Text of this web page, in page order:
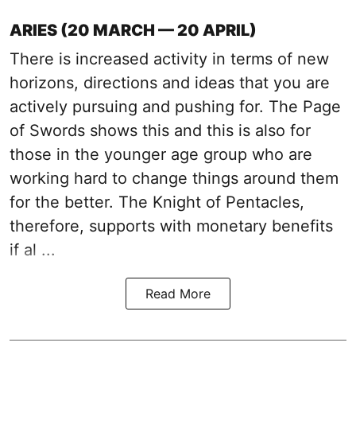
ARIES (20 MARCH — 20 APRIL)
There is increased activity in terms of new
horizons, directions and ideas that you are
actively pursuing and pushing for. The Page
of Swords shows this and this is also for
those in the younger age group who are
working hard to change things around them
for the better. The Knight of Pentacles,
therefore, supports with monetary benefits
if al ...
Read More